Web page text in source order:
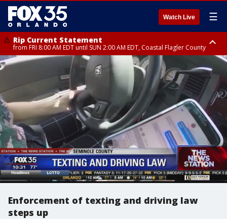
Watch Live ☰
Rip Current Statement
from FRI 8:00 AM EDT until SUN 2:00 AM EDT, Coastal Flagler County
Rip Current Statement
from FRI 2:35 AM EDT until SAT 2:00 AM EDT, Coastal Volusia County
Enforcement of texting and driving law
steps up